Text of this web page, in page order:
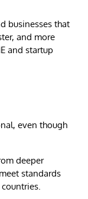
businesses that
and more
and startup
even though
deeper
standards